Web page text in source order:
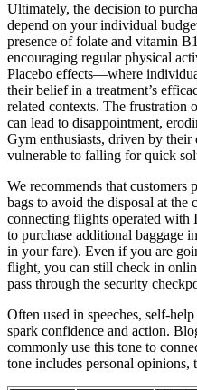
Ultimately, the decision to
depend on your individual
presence of folate and vitamin
encouraging regular physical
Placebo effects—where
their belief in a treatment’s
related contexts. The frustration
can lead to disappointment,
Gym enthusiasts, driven by their
vulnerable to falling for quick
We recommends that customers
bags to avoid the disposal at the
connecting flights operated with
to purchase additional baggage
in your fare). Even if you are
flight, you can still check in
pass through the security
Often used in speeches, self-
spark confidence and action.
commonly use this tone to
tone includes personal opinions,